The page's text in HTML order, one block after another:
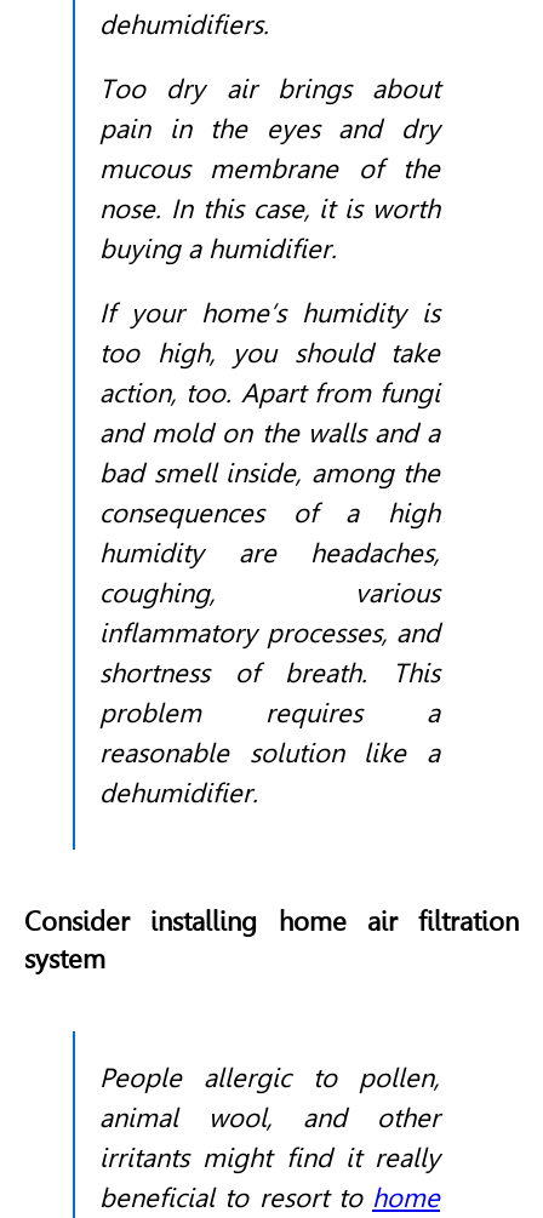
dehumidifiers.
Too dry air brings about
pain in the eyes and dry
mucous membrane of the
nose. In this case, it is worth
buying a humidifier.
If your home’s humidity is
too high, you should take
action, too. Apart from fungi
and mold on the walls and a
bad smell inside, among the
consequences of a high
humidity are headaches,
coughing, various
inflammatory processes, and
shortness of breath. This
problem requires a
reasonable solution like a
dehumidifier.
Consider installing home air filtration
system
People allergic to pollen,
animal wool, and other
irritants might find it really
beneficial to resort to home